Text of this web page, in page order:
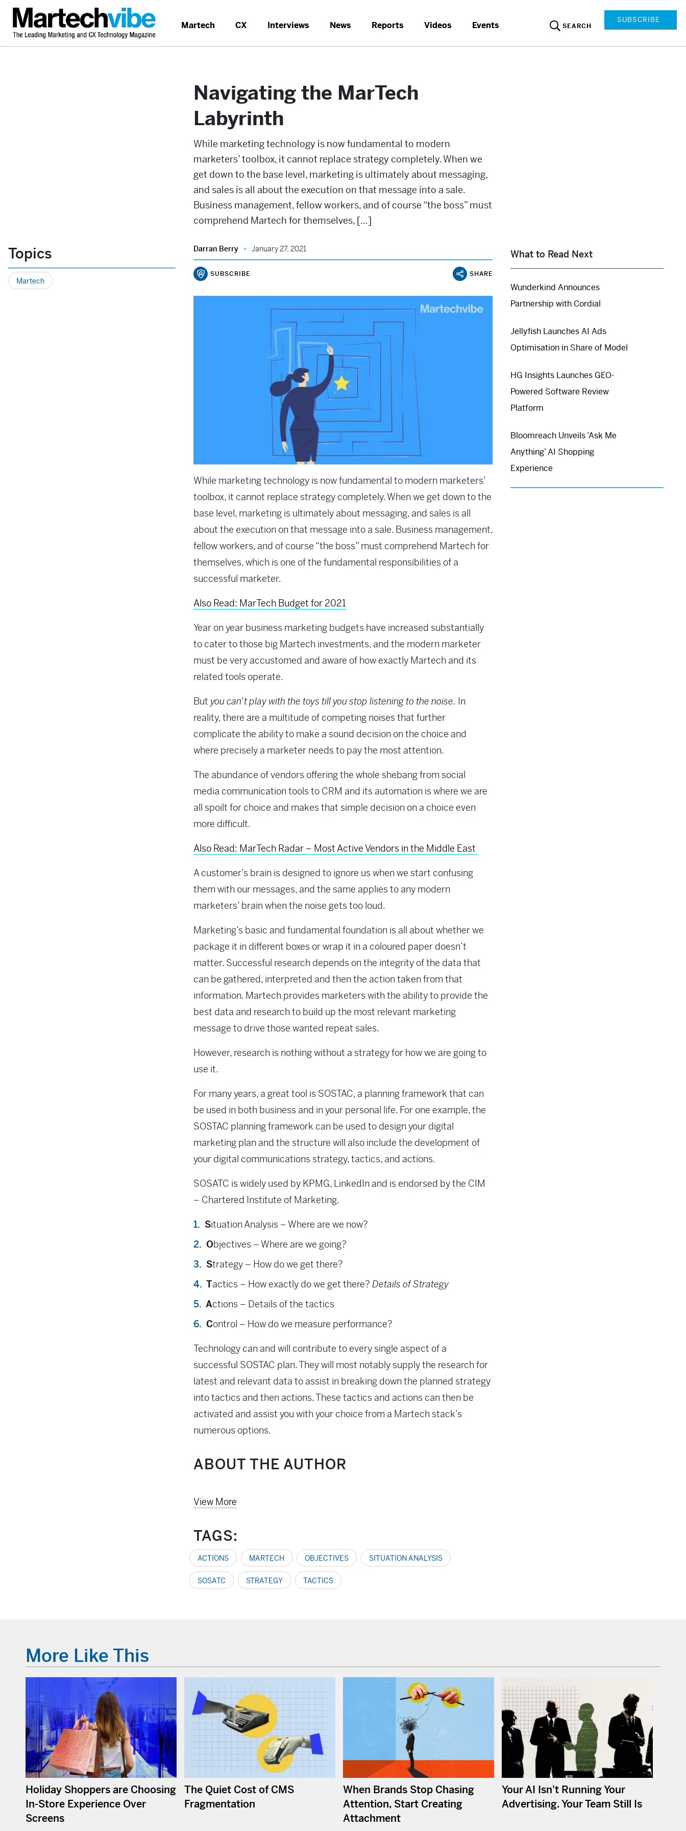
Martech CX Interviews News Reports Videos Events SEARCH
SUBSCRIBE
Navigating the MarTech
Labyrinth
While marketing technology is now fundamental to modern
marketers’ toolbox, it cannot replace strategy completely. When we
get down to the base level, marketing is ultimately about messaging,
and sales is all about the execution on that message into a sale.
Business management, fellow workers, and of course “the boss” must
comprehend Martech for themselves, […]
Darran Berry January 27, 2021
Topics
Martech
SUBSCRIBE SHARE
What to Read Next
Wunderkind Announces
Partnership with Cordial
Jellyfish Launches AI Ads
Optimisation in Share of Model
HG Insights Launches GEO-
Powered Software Review
Platform
Bloomreach Unveils ‘Ask Me
Anything’ AI Shopping
Experience
While marketing technology is now fundamental to modern marketers’
toolbox, it cannot replace strategy completely. When we get down to the
base level, marketing is ultimately about messaging, and sales is all
about the execution on that message into a sale. Business management,
fellow workers, and of course “the boss” must comprehend Martech for
themselves, which is one of the fundamental responsibilities of a
successful marketer.
Also Read: MarTech Budget for 2021
Year on year business marketing budgets have increased substantially
to cater to those big Martech investments, and the modern marketer
must be very accustomed and aware of how exactly Martech and its
related tools operate.
But you can’t play with the toys till you stop listening to the noise. In
reality, there are a multitude of competing noises that further
complicate the ability to make a sound decision on the choice and
where precisely a marketer needs to pay the most attention.
The abundance of vendors offering the whole shebang from social
media communication tools to CRM and its automation is where we are
all spoilt for choice and makes that simple decision on a choice even
more difficult.
Also Read: MarTech Radar – Most Active Vendors in the Middle East
A customer’s brain is designed to ignore us when we start confusing
them with our messages, and the same applies to any modern
marketers’ brain when the noise gets too loud.
Marketing’s basic and fundamental foundation is all about whether we
package it in different boxes or wrap it in a coloured paper doesn’t
matter. Successful research depends on the integrity of the data that
can be gathered, interpreted and then the action taken from that
information. Martech provides marketers with the ability to provide the
best data and research to build up the most relevant marketing
message to drive those wanted repeat sales.
However, research is nothing without a strategy for how we are going to
use it.
For many years, a great tool is SOSTAC, a planning framework that can
be used in both business and in your personal life. For one example, the
SOSTAC planning framework can be used to design your digital
marketing plan and the structure will also include the development of
your digital communications strategy, tactics, and actions.
SOSATC is widely used by KPMG, LinkedIn and is endorsed by the CIM
– Chartered Institute of Marketing.
Situation Analysis – Where are we now?
Objectives – Where are we going?
Strategy – How do we get there?
Tactics – How exactly do we get there? Details of Strategy
Actions – Details of the tactics
Control – How do we measure performance?
Technology can and will contribute to every single aspect of a
successful SOSTAC plan. They will most notably supply the research for
latest and relevant data to assist in breaking down the planned strategy
into tactics and then actions. These tactics and actions can then be
activated and assist you with your choice from a Martech stack’s
numerous options.
ABOUT THE AUTHOR
View More
TAGS:
ACTIONS MARTECH OBJECTIVES SITUATION ANALYSIS
SOSATC STRATEGY TACTICS
More Like This
Holiday Shoppers are Choosing
In-Store Experience Over
Screens
The Quiet Cost of CMS
Fragmentation
When Brands Stop Chasing
Attention, Start Creating
Attachment
Your AI Isn't Running Your
Advertising. Your Team Still Is